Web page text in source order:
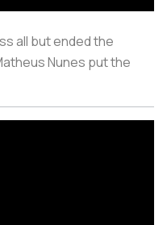
all but ended the
Nunes put the